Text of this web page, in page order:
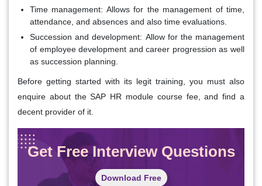
Time management: Allows for the management of time,
attendance, and absences and also time evaluations.
Succession and development: Allow for the management
of employee development and career progression as well
as succession planning.
Before getting started with its legit training, you must also
enquire about the SAP HR module course fee, and find a
decent provider of it.
Get Free Interview Questions
Download Free